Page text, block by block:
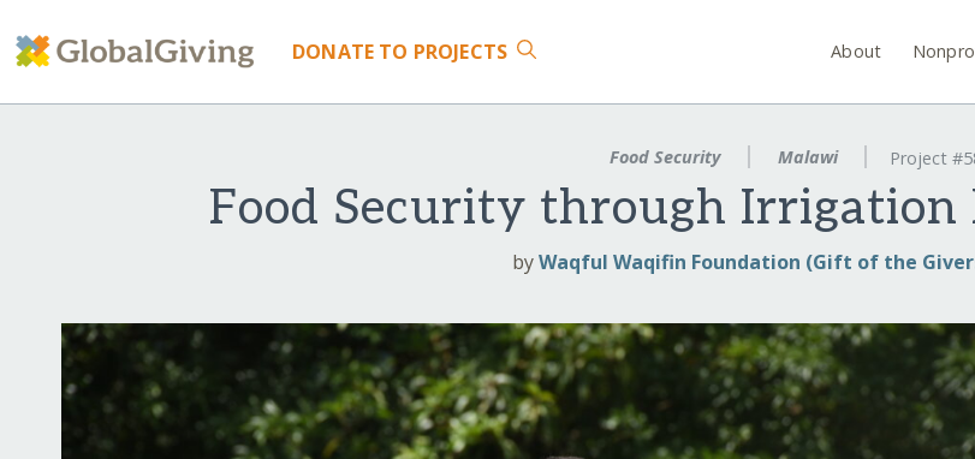
DONATE TO PROJECTS About
Food Security Malawi Project
Food Security through
byWaqful Waqifin Foundation (Gift of the